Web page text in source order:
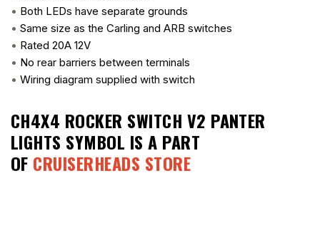
• Both LEDs have separate grounds
• Same size as the Carling and ARB switches
• Rated 20A 12V
• No rear barriers between terminals
• Wiring diagram supplied with switch
CH4X4 ROCKER SWITCH V2 PANTER
LIGHTS SYMBOL IS A PART
OF CRUISERHEADS STORE